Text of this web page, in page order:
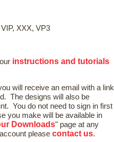
XXX, VP3
instructions and tutorials
will receive an email with a link
The designs will also be
You do not need to sign in first
you make will be available in
Downloads" page at any
please contact us.